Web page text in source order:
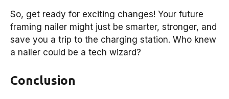
So, get ready for exciting changes! Your future
framing nailer might just be smarter, stronger, and
save you a trip to the charging station. Who knew
a nailer could be a tech wizard?
Conclusion